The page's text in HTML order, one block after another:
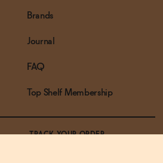
Brands
Journal
FAQ
Top Shelf Membership
TRACK YOUR ORDER